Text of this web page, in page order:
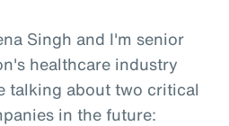
Singh and I'm senior
healthcare industry
talking about two critical
in the future: